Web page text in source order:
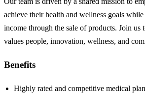
achieve their health and wellness goals
income through the sale of products. Join us
values people, innovation, wellness, and
Benefits
Highly rated and competitive medical